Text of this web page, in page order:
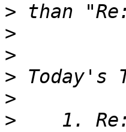
>
>
>
>
>
>
1.